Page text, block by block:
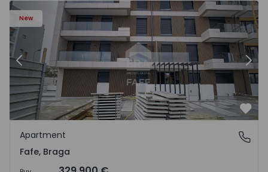
New
Previous
Fafe, Braga
Apartment
Fafe, Braga